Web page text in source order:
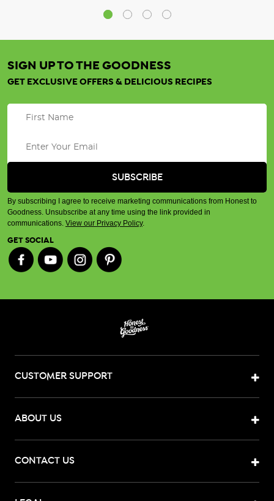
SIGN UP TO THE GOODNESS
GET EXCLUSIVE OFFERS & DELICIOUS RECIPES
By subscribing I agree to receive marketing communications from Honest to
Goodness. Unsubscribe at any time using the link provided in
communications. View our Privacy Policy.
GET SOCIAL
CUSTOMER SUPPORT
ABOUT US
CONTACT US